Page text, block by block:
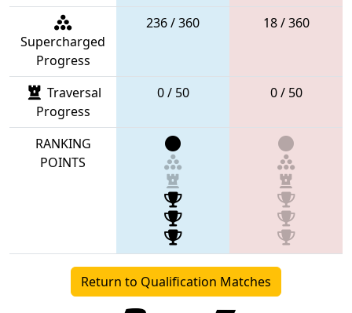
Supercharged
Progress
236 / 360 18 / 360
Traversal
Progress
0 / 50 0 / 50
RANKING
POINTS
Return to Qualification Matches